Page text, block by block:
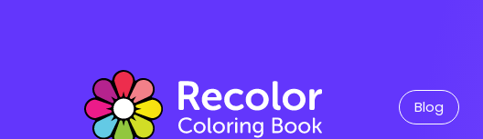
Blog